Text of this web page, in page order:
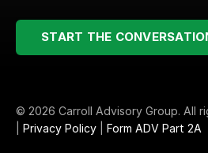
START THE
© 2026 Carroll Advisory Group. All
Privacy Policy Form ADV Part 2A